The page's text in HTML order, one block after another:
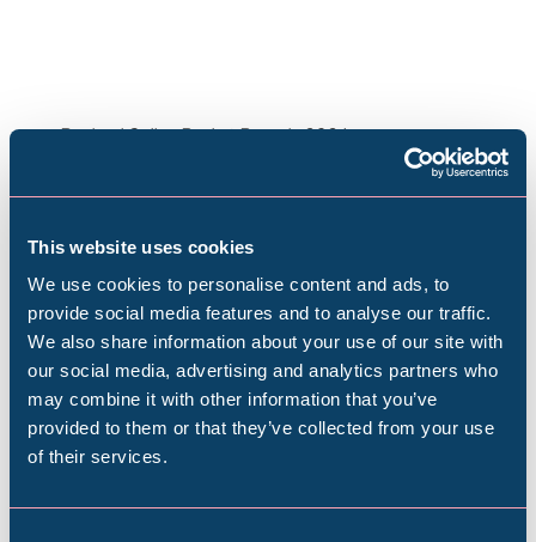
This website uses cookies
We use cookies to personalise content and ads, to
provide social media features and to analyse our traffic.
We also share information about your use of our site with
our social media, advertising and analytics partners who
may combine it with other information that you’ve
provided to them or that they’ve collected from your use
of their services.
Rachael Colley, Basket Brooch, 2024.
Plan your visit
Popular Searches
Millennium Gallery